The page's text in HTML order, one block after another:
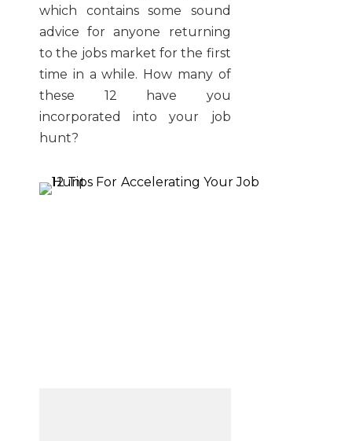
which contains some sound
advice for anyone returning
to the jobs market for the first
time in a while. How many of
these 12 have you
incorporated into your job
hunt?